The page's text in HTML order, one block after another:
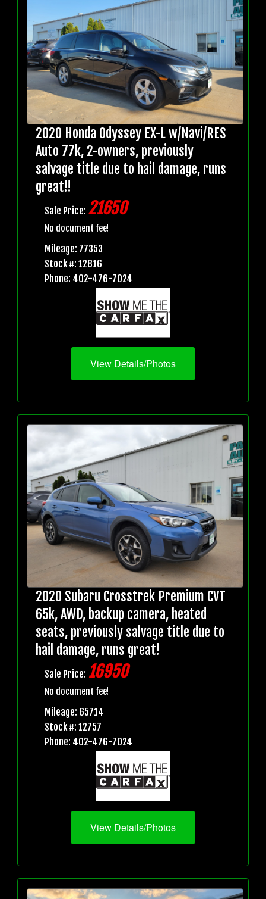
2020 Honda Odyssey EX-L w/Navi/RES
Auto 77k, 2-owners, previously
salvage title due to hail damage, runs
great!!
Sale Price: 21650
No document fee!
Mileage: 77353
Stock #: 12816
Phone: 402-476-7024
View Details/Photos
2020 Subaru Crosstrek Premium CVT
65k, AWD, backup camera, heated
seats, previously salvage title due to
hail damage, runs great!
Sale Price: 16950
No document fee!
Mileage: 65714
Stock #: 12757
Phone: 402-476-7024
View Details/Photos